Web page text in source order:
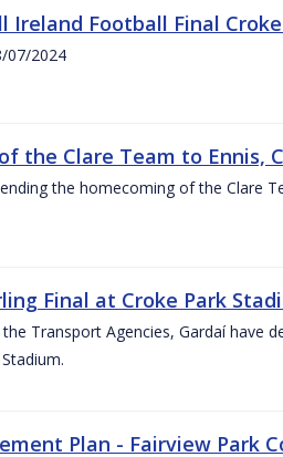
Ireland Football Final Croke
07/2024
the Clare Team to Ennis,
the homecoming of the Clare
Final at Croke Park
Transport Agencies, Gardaí have
Plan - Fairview Park